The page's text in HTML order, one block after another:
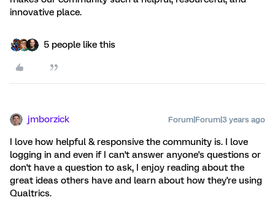
innovative place.
5 people like this
jmborzick Forum|Forum|3 years ago
I love how helpful & responsive the community is. I love
logging in and even if I can't answer anyone's questions or
don't have a question to ask, I enjoy reading about the
great ideas others have and learn about how they're using
Qualtrics.